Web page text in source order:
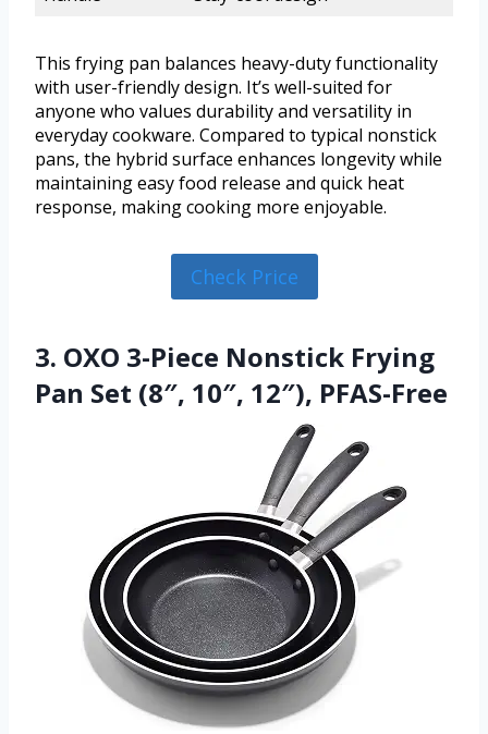
This frying pan balances heavy-duty functionality
with user-friendly design. It’s well-suited for
anyone who values durability and versatility in
everyday cookware. Compared to typical nonstick
pans, the hybrid surface enhances longevity while
maintaining easy food release and quick heat
response, making cooking more enjoyable.
Check Price
3. OXO 3-Piece Nonstick Frying
Pan Set (8″, 10″, 12″), PFAS-Free